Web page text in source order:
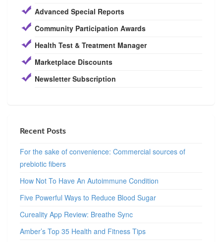
Advanced Special Reports
Community Participation Awards
Health Test & Treatment Manager
Marketplace Discounts
Newsletter Subscription
Recent Posts
For the sake of convenience: Commercial sources of
prebiotic fibers
How Not To Have An Autoimmune Condition
Five Powerful Ways to Reduce Blood Sugar
Cureality App Review: Breathe Sync
Amber’s Top 35 Health and Fitness Tips